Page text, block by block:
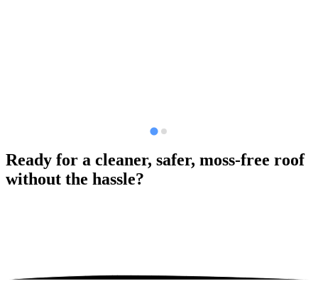
Ready for a cleaner, safer, moss-free roof
without the hassle?